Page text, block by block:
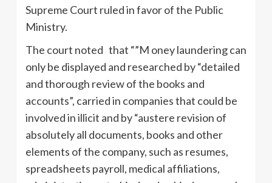
Supreme Court ruled in favor of the Public
Ministry.
The court noted that “”M oney laundering can
only be displayed and researched by “detailed
and thorough review of the books and
accounts”, carried in companies that could be
involved in illicit and by “austere revision of
absolutely all documents, books and other
elements of the company, such as resumes,
spreadsheets payroll, medical affiliations,